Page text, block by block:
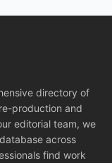
directory of
production and
editorial team, we
across
find work